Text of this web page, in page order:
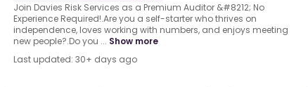
Join Davies Risk Services as a Premium Auditor &#8212; No
Experience Required!.Are you a self-starter who thrives on
independence, loves working with numbers, and enjoys meeting
new people?.Do you ... Show more
Last updated: 30+ days ago